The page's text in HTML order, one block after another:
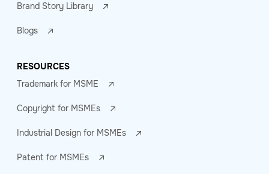
Brand Story Library
Blogs
RESOURCES
Trademark for MSME
Copyright for MSMEs
Industrial Design for MSMEs
Patent for MSMEs